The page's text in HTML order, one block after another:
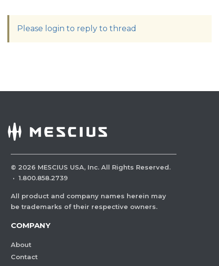
Please login to reply to thread
© 2026 MESCIUS USA, Inc. All Rights Reserved.
· 1.800.858.2739
All product and company names herein may
be trademarks of their respective owners.
COMPANY
About
Contact